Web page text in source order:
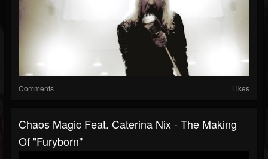
Comments Likes
Chaos Magic Feat. Caterina Nix - The Making
Of "Furyborn"